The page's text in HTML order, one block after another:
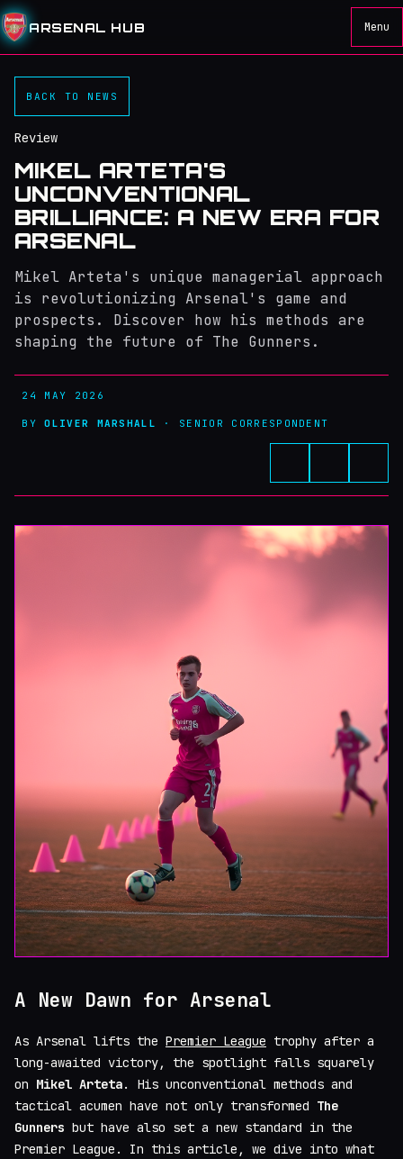
ARSENAL HUB Menu
BACK TO NEWS
Review
MIKEL ARTETA'S
UNCONVENTIONAL
BRILLIANCE: A NEW ERA FOR
ARSENAL
Mikel Arteta's unique managerial approach
is revolutionizing Arsenal's game and
prospects. Discover how his methods are
shaping the future of The Gunners.
24 MAY 2026
BYOLIVER MARSHALL · SENIOR CORRESPONDENT
A New Dawn for Arsenal
As Arsenal lifts the Premier League trophy after a
long-awaited victory, the spotlight falls squarely
on Mikel Arteta. His unconventional methods and
tactical acumen have not only transformed The
Gunners but have also set a new standard in the
Premier League. In this article, we dive into what